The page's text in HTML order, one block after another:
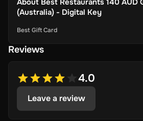
(Australia) - Digital Key
Best Gift Card
Reviews
4.0
Leave a review